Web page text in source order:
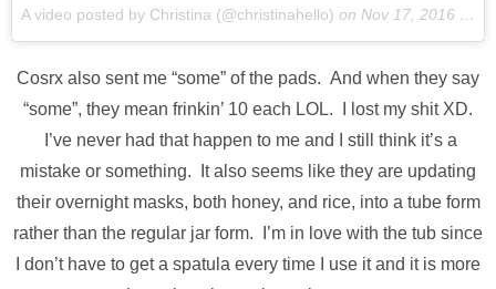
A video posted by Christina (@christinahello) on Nov 17, 2016 at 6:09pm PST
Cosrx also sent me “some” of the pads. And when they say
“some”, they mean frinkin’ 10 each LOL. I lost my shit XD.
I’ve never had that happen to me and I still think it’s a
mistake or something. It also seems like they are updating
their overnight masks, both honey, and rice, into a tube form
rather than the regular jar form. I’m in love with the tub since
I don’t have to get a spatula every time I use it and it is more